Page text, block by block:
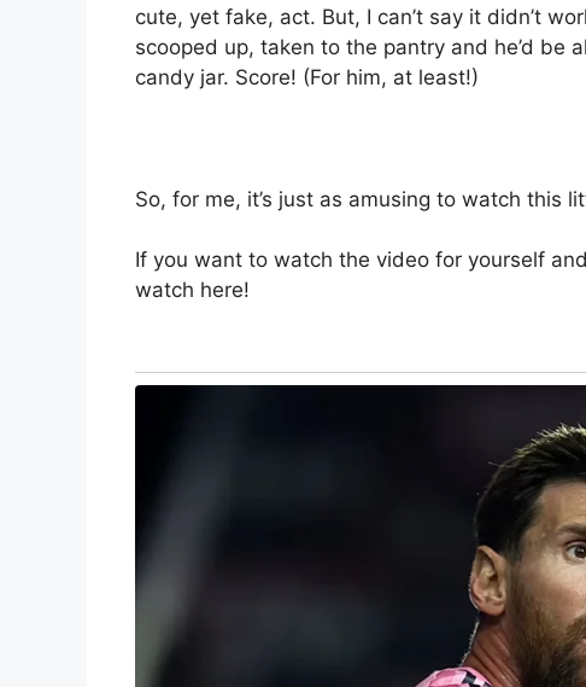
cute, yet fake, act. But, I can’t say it didn’t
scooped up, taken to the pantry and he’d be
candy jar. Score! (For him, at least!)
So, for me, it’s just as amusing to watch this
If you want to watch the video for yourself
watch here!